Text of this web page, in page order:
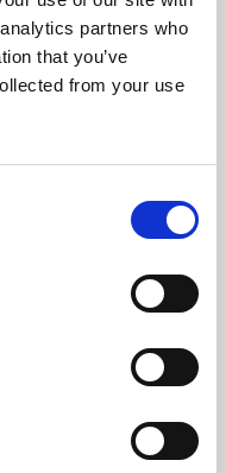
partners who
that you’ve
from your use
and